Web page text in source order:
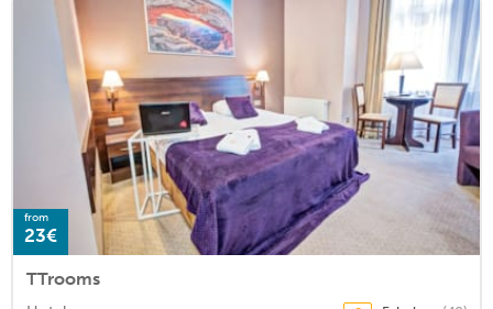
from
23€
TTrooms